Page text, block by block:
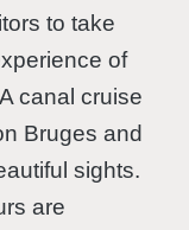
to take
of
canal cruise
Bruges and
sights.
are